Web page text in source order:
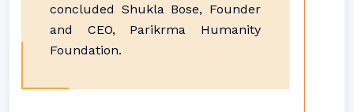
concluded Shukla Bose, Founder
and CEO, Parikrma Humanity
Foundation.